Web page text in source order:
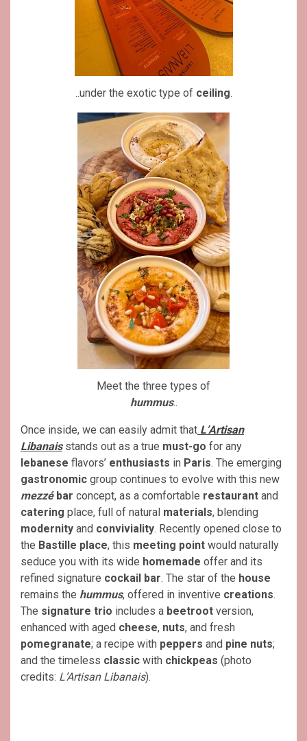
..under the exotic type of ceiling.
Meet the three types of
hummus..
Once inside, we can easily admit that L’Artisan
Libanaisstands out as a true must-go for any
lebanese flavors’ enthusiasts in Paris. The emerging
gastronomic group continues to evolve with this new
mezzébar concept, as a comfortable restaurant and
catering place, full of natural materials, blending
modernity and conviviality. Recently opened close to
the Bastille place, this meeting point would naturally
seduce you with its wide homemade offer and its
refined signature cockail bar. The star of the house
remains the hummus, offered in inventive creations.
The signature trio includes a beetroot version,
enhanced with aged cheese, nuts, and fresh
pomegranate; a recipe with peppers and pine nuts;
and the timeless classic with chickpeas (photo
credits: L’Artisan Libanais).